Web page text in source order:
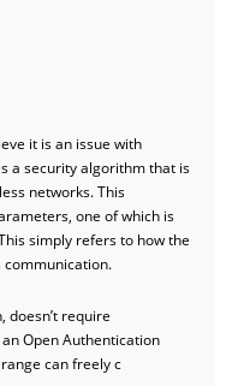
it is an issue with
a security algorithm that is
networks. This
one of which is
simply refers to how the
communication.
doesn’t require
Open Authentication
can freely c